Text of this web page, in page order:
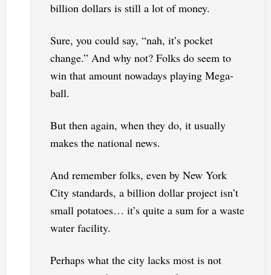
billion dollars is still a lot of money.
Sure, you could say, “nah, it’s pocket
change.” And why not? Folks do seem to
win that amount nowadays playing Mega-
ball.
But then again, when they do, it usually
makes the national news.
And remember folks, even by New York
City standards, a billion dollar project isn’t
small potatoes… it’s quite a sum for a waste
water facility.
Perhaps what the city lacks most is not